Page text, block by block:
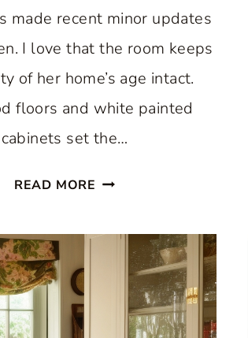
made recent minor updates
I love that the room keeps
of her home’s age intact.
floors and white painted
cabinets set the…
READ MORE BEAUTIFUL
FINDING
SILVER
PENNIES